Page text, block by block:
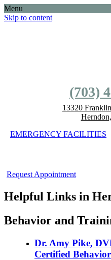
Menu
Skip to content
(703)
13320
Herndon,
EMERGENCY FACILITIES
Request Appointment
Helpful Links in
Behavior and
Dr. Amy Pike,
Certified